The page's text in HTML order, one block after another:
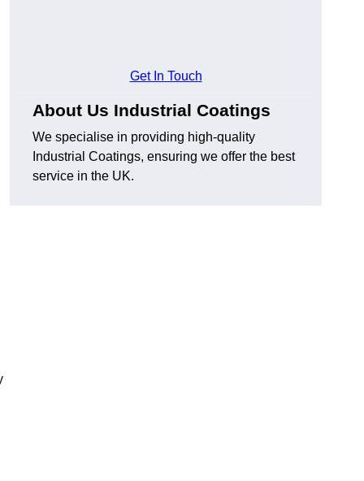
Get In Touch
About Us Industrial Coatings
We specialise in providing high-quality
Industrial Coatings, ensuring we offer the best
service in the UK.